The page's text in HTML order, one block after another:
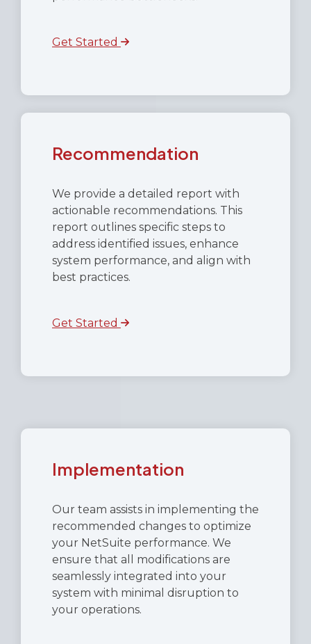
Get Started
Recommendation
We provide a detailed report with
actionable recommendations. This
report outlines specific steps to
address identified issues, enhance
system performance, and align with
best practices.
Get Started
Implementation
Our team assists in implementing the
recommended changes to optimize
your NetSuite performance. We
ensure that all modifications are
seamlessly integrated into your
system with minimal disruption to
your operations.